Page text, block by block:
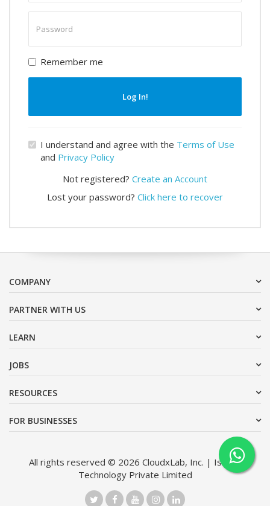
password
Remember me
Log In!
I understand and agree with the Terms of Use
and Privacy Policy
Not registered? Create an Account
Lost your password? Click here to recover
COMPANY
PARTNER WITH US
LEARN
JOBS
RESOURCES
FOR BUSINESSES
All rights reserved © 2026 CloudxLab, Inc. | Issimo
Technology Private Limited